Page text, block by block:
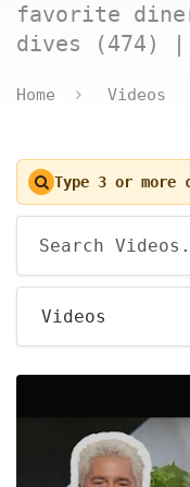
favorite
dives (474) |
Home Videos
Type 3 or more